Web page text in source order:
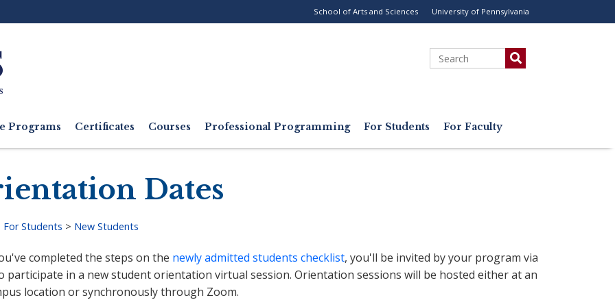
School of Arts and Sciences University of Pennsylvania
Search
Programs Certificates Courses Professional Programming For Students For Faculty
Dates
For Students > New Students
completed the steps on the newly admitted students checklist, you'll be invited by your program via
participate in a new student orientation virtual session. Orientation sessions will be hosted either at an
location or synchronously through Zoom.